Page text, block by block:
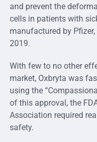
and prevent the
cells in patients with
manufactured by
2019.
With few to no other
market, Oxbryta was
using the
of this approval, the
Association required
safety.